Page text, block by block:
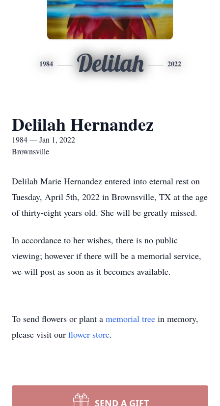
1984 Delilah 2022
Delilah Hernandez
1984 — Jan 1, 2022
Brownsville
Delilah Marie Hernandez entered into eternal rest on
Tuesday, April 5th, 2022 in Brownsville, TX at the age
of thirty-eight years old. She will be greatly missed.
In accordance to her wishes, there is no public
viewing; however if there will be a memorial service,
we will post as soon as it becomes available.
To send flowers or plant a memorial tree in memory,
please visit our flower store.
SEND A GIFT